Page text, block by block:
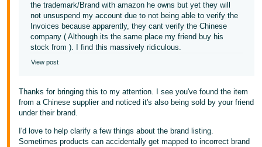
the trademark/Brand with amazon he owns but yet they will
not unsuspend my account due to not being able to verify the
Invoices because apparently, they cant verify the Chinese
company ( Although its the same place my friend buy his
stock from ). I find this massively ridiculous.
View post
Thanks for bringing this to my attention. I see you've found the item
from a Chinese supplier and noticed it's also being sold by your friend
under their brand.
I'd love to help clarify a few things about the brand listing.
Sometimes products can accidentally get mapped to incorrect brand